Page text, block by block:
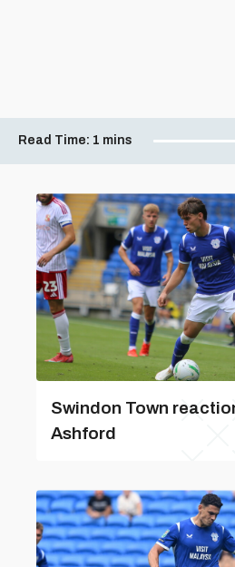
Read Time: 1 mins
Swindon Town
Ashford